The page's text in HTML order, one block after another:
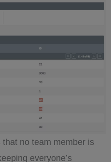
no team member is
everyone’s